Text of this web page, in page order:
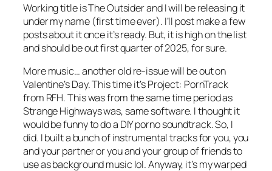
Working title is The Outsider and I will be releasing it
under my name (first time ever). I’ll post make a few
posts about it once it’s ready. But, it is high on the list
and should be out first quarter of 2025, for sure.
More music… another old re-issue will be out on
Valentine’s Day. This time it’s Project: PornTrack
from RFH. This was from the same time period as
Strange Highways was, same software. I thought it
would be funny to do a DIY porno soundtrack. So, I
did. I built a bunch of instrumental tracks for you, you
and your partner or you and your group of friends to
use as background music lol. Anyway, it’s my warped